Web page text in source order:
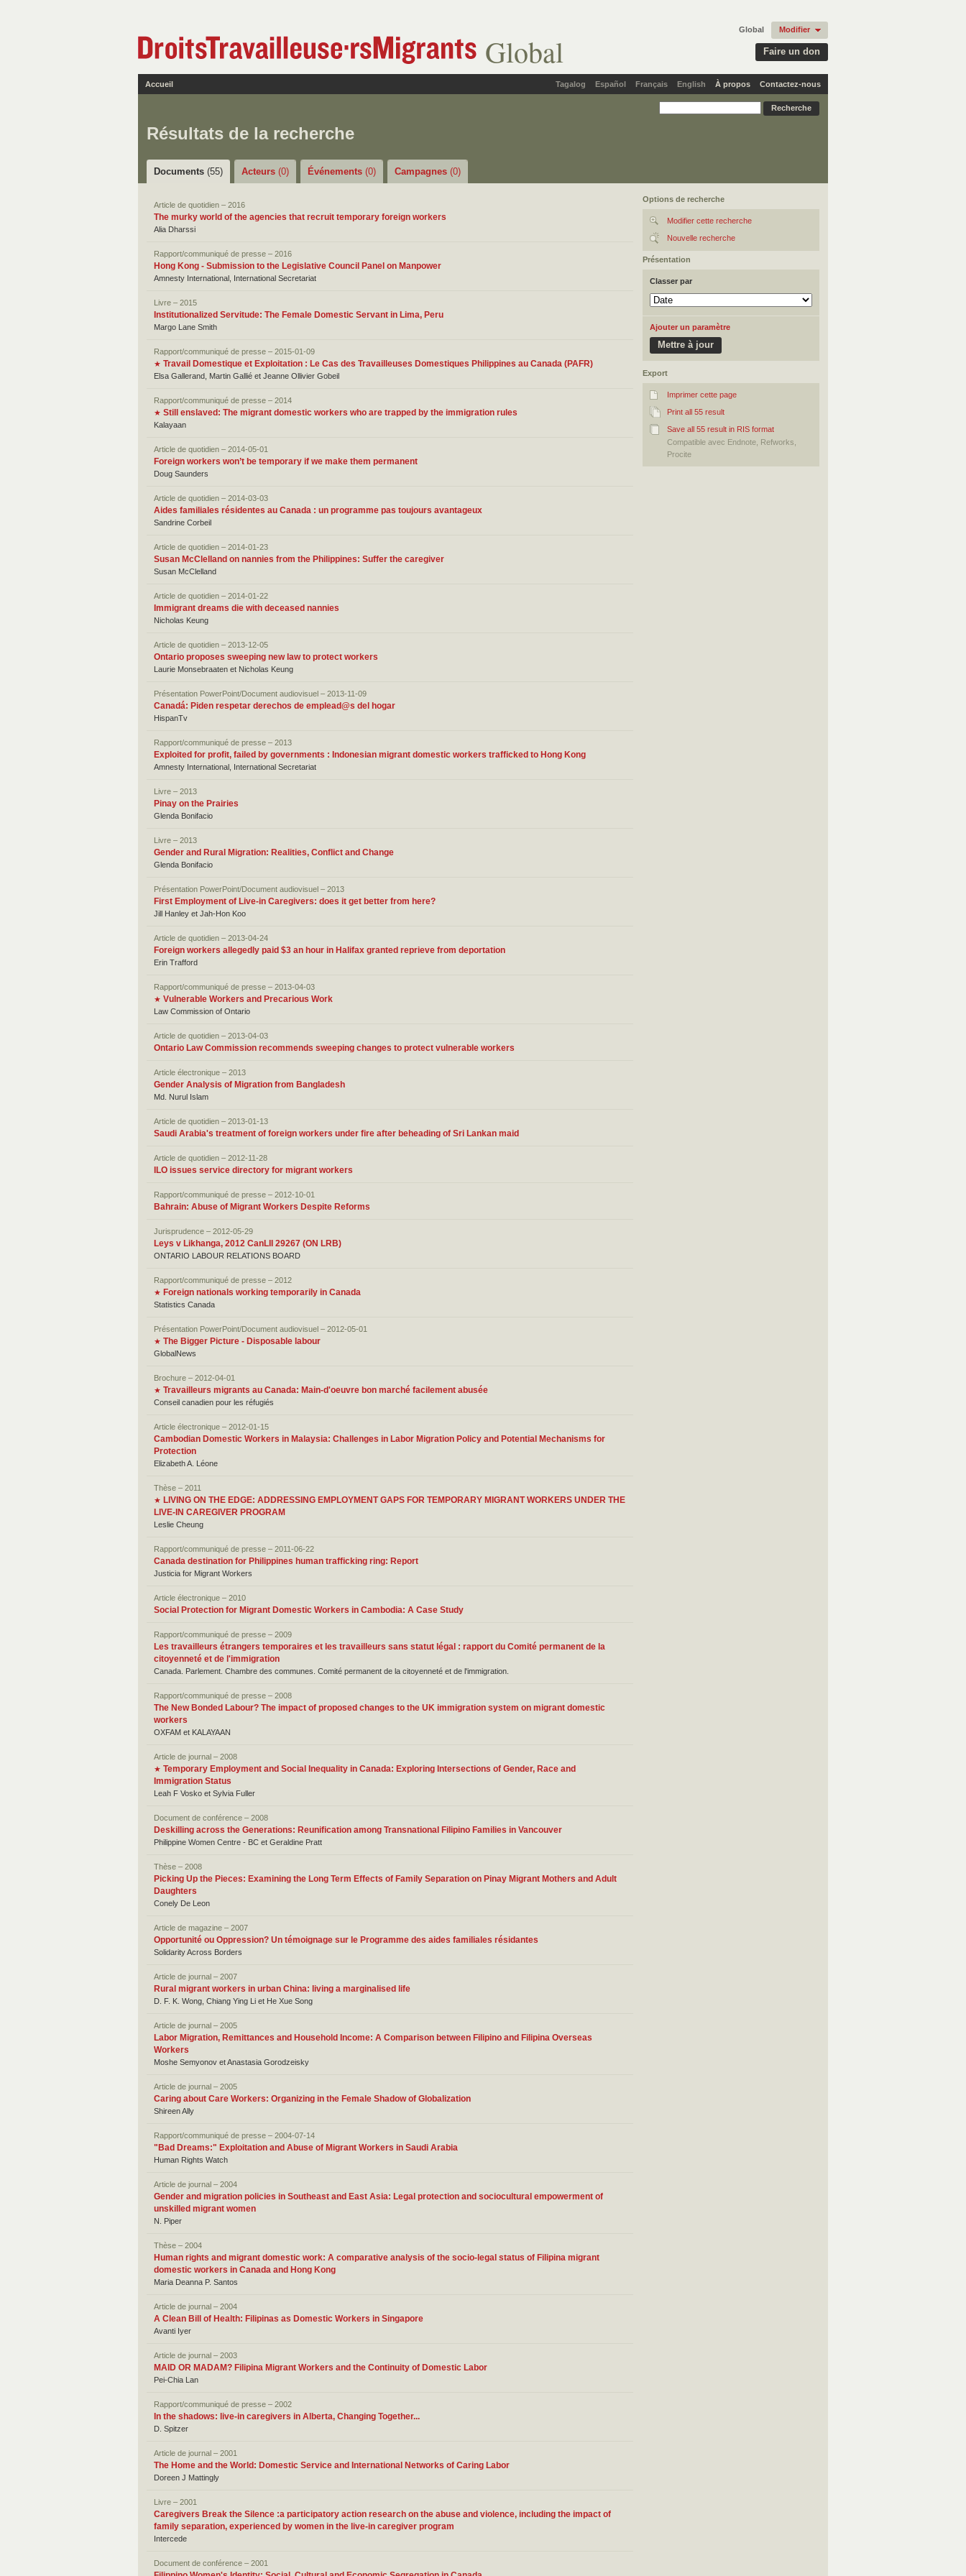
Global Faire un don
Global Modifier
Tagalog Español Français English
Accueil À propos Contactez-nous
Résultats de la recherche
Documents (55) Acteurs (0) Événements (0) Campagnes (0)
Article de quotidien – 2016
The murky world of the agencies that recruit temporary foreign workers
Alia Dharssi
Rapport/communiqué de presse – 2016
Hong Kong - Submission to the Legislative Council Panel on Manpower
Amnesty International, International Secretariat
Livre – 2015
Institutionalized Servitude: The Female Domestic Servant in Lima, Peru
Margo Lane Smith
Rapport/communiqué de presse – 2015-01-09
★ Travail Domestique et Exploitation : Le Cas des Travailleuses Domestiques Philippines au Canada (PAFR)
Elsa Gallerand, Martin Gallié et Jeanne Ollivier Gobeil
Rapport/communiqué de presse – 2014
★ Still enslaved: The migrant domestic workers who are trapped by the immigration rules
Kalayaan
Article de quotidien – 2014-05-01
Foreign workers won’t be temporary if we make them permanent
Doug Saunders
Article de quotidien – 2014-03-03
Aides familiales résidentes au Canada : un programme pas toujours avantageux
Sandrine Corbeil
Article de quotidien – 2014-01-23
Susan McClelland on nannies from the Philippines: Suffer the caregiver
Susan McClelland
Article de quotidien – 2014-01-22
Immigrant dreams die with deceased nannies
Nicholas Keung
Article de quotidien – 2013-12-05
Ontario proposes sweeping new law to protect workers
Laurie Monsebraaten et Nicholas Keung
Présentation PowerPoint/Document audiovisuel – 2013-11-09
Canadá: Piden respetar derechos de emplead@s del hogar
HispanTv
Rapport/communiqué de presse – 2013
Exploited for profit, failed by governments : Indonesian migrant domestic workers trafficked to Hong Kong
Amnesty International, International Secretariat
Livre – 2013
Pinay on the Prairies
Glenda Bonifacio
Livre – 2013
Gender and Rural Migration: Realities, Conflict and Change
Glenda Bonifacio
Présentation PowerPoint/Document audiovisuel – 2013
First Employment of Live-in Caregivers: does it get better from here?
Jill Hanley et Jah-Hon Koo
Article de quotidien – 2013-04-24
Foreign workers allegedly paid $3 an hour in Halifax granted reprieve from deportation
Erin Trafford
Rapport/communiqué de presse – 2013-04-03
★ Vulnerable Workers and Precarious Work
Law Commission of Ontario
Article de quotidien – 2013-04-03
Ontario Law Commission recommends sweeping changes to protect vulnerable workers
Article électronique – 2013
Gender Analysis of Migration from Bangladesh
Md. Nurul Islam
Article de quotidien – 2013-01-13
Saudi Arabia's treatment of foreign workers under fire after beheading of Sri Lankan maid
Article de quotidien – 2012-11-28
ILO issues service directory for migrant workers
Rapport/communiqué de presse – 2012-10-01
Bahrain: Abuse of Migrant Workers Despite Reforms
Jurisprudence – 2012-05-29
Leys v Likhanga, 2012 CanLII 29267 (ON LRB)
ONTARIO LABOUR RELATIONS BOARD
Rapport/communiqué de presse – 2012
★ Foreign nationals working temporarily in Canada
Statistics Canada
Présentation PowerPoint/Document audiovisuel – 2012-05-01
★ The Bigger Picture - Disposable labour
GlobalNews
Brochure – 2012-04-01
★ Travailleurs migrants au Canada: Main-d'oeuvre bon marché facilement abusée
Conseil canadien pour les réfugiés
Article électronique – 2012-01-15
Cambodian Domestic Workers in Malaysia: Challenges in Labor Migration Policy and Potential Mechanisms for
Protection
Elizabeth A. Léone
Thèse – 2011
★ LIVING ON THE EDGE: ADDRESSING EMPLOYMENT GAPS FOR TEMPORARY MIGRANT WORKERS UNDER THE
LIVE-IN CAREGIVER PROGRAM
Leslie Cheung
Rapport/communiqué de presse – 2011-06-22
Canada destination for Philippines human trafficking ring: Report
Justicia for Migrant Workers
Article électronique – 2010
Social Protection for Migrant Domestic Workers in Cambodia: A Case Study
Rapport/communiqué de presse – 2009
Les travailleurs étrangers temporaires et les travailleurs sans statut légal : rapport du Comité permanent de la
citoyenneté et de l'immigration
Canada. Parlement. Chambre des communes. Comité permanent de la citoyenneté et de l'immigration.
Rapport/communiqué de presse – 2008
The New Bonded Labour? The impact of proposed changes to the UK immigration system on migrant domestic
workers
OXFAM et KALAYAAN
Article de journal – 2008
★ Temporary Employment and Social Inequality in Canada: Exploring Intersections of Gender, Race and
Immigration Status
Leah F Vosko et Sylvia Fuller
Document de conférence – 2008
Deskilling across the Generations: Reunification among Transnational Filipino Families in Vancouver
Philippine Women Centre - BC et Geraldine Pratt
Thèse – 2008
Picking Up the Pieces: Examining the Long Term Effects of Family Separation on Pinay Migrant Mothers and Adult
Daughters
Conely De Leon
Article de magazine – 2007
Opportunité ou Oppression? Un témoignage sur le Programme des aides familiales résidantes
Solidarity Across Borders
Article de journal – 2007
Rural migrant workers in urban China: living a marginalised life
D. F. K. Wong, Chiang Ying Li et He Xue Song
Article de journal – 2005
Labor Migration, Remittances and Household Income: A Comparison between Filipino and Filipina Overseas
Workers
Moshe Semyonov et Anastasia Gorodzeisky
Article de journal – 2005
Caring about Care Workers: Organizing in the Female Shadow of Globalization
Shireen Ally
Rapport/communiqué de presse – 2004-07-14
"Bad Dreams:" Exploitation and Abuse of Migrant Workers in Saudi Arabia
Human Rights Watch
Article de journal – 2004
Gender and migration policies in Southeast and East Asia: Legal protection and sociocultural empowerment of
unskilled migrant women
N. Piper
Thèse – 2004
Human rights and migrant domestic work: A comparative analysis of the socio-legal status of Filipina migrant
domestic workers in Canada and Hong Kong
Maria Deanna P. Santos
Article de journal – 2004
A Clean Bill of Health: Filipinas as Domestic Workers in Singapore
Avanti Iyer
Article de journal – 2003
MAID OR MADAM? Filipina Migrant Workers and the Continuity of Domestic Labor
Pei-Chia Lan
Rapport/communiqué de presse – 2002
In the shadows: live-in caregivers in Alberta, Changing Together...
D. Spitzer
Article de journal – 2001
The Home and the World: Domestic Service and International Networks of Caring Labor
Doreen J Mattingly
Livre – 2001
Caregivers Break the Silence :a participatory action research on the abuse and violence, including the impact of
family separation, experienced by women in the live-in caregiver program
Intercede
Document de conférence – 2001
Options de recherche
Modifier cette recherche
Nouvelle recherche
Présentation
Classer par
Ajouter un paramètre
Export
Imprimer cette page
Print all 55 result
Save all 55 result in RIS format
Compatible avec Endnote, Refworks,
Procite